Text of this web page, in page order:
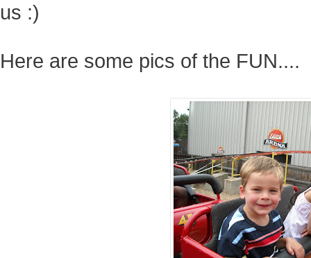
us :)
Here are some pics of the FUN....